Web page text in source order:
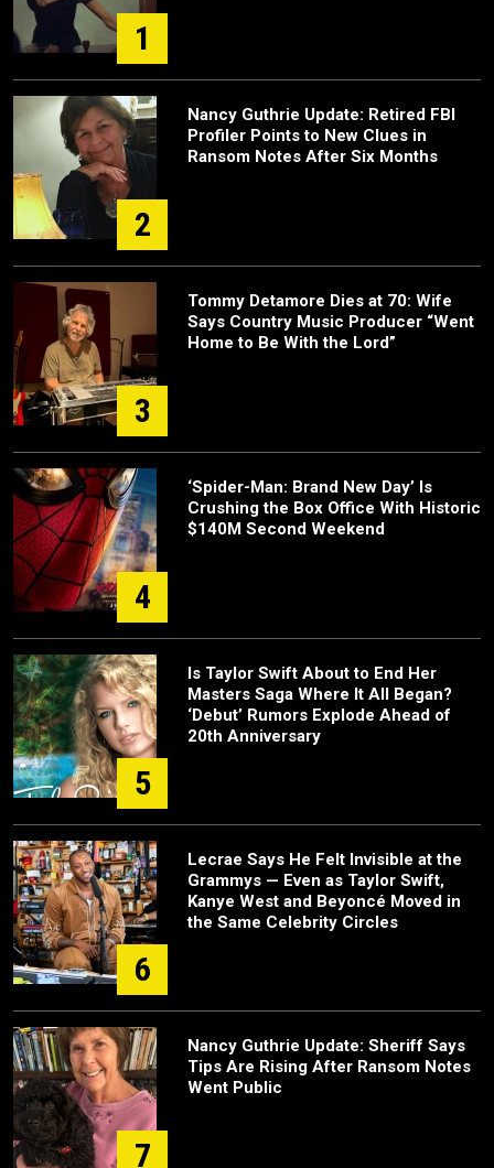
1
2
Nancy Guthrie Update: Retired FBI
Profiler Points to New Clues in
Ransom Notes After Six Months
3
Tommy Detamore Dies at 70: Wife
Says Country Music Producer “Went
Home to Be With the Lord”
4
‘Spider-Man: Brand New Day’ Is
Crushing the Box Office With Historic
$140M Second Weekend
5
Is Taylor Swift About to End Her
Masters Saga Where It All Began?
‘Debut’ Rumors Explode Ahead of
20th Anniversary
6
Lecrae Says He Felt Invisible at the
Grammys — Even as Taylor Swift,
Kanye West and Beyoncé Moved in
the Same Celebrity Circles
7
Nancy Guthrie Update: Sheriff Says
Tips Are Rising After Ransom Notes
Went Public